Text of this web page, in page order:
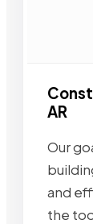
AR
Our
and
the